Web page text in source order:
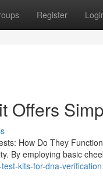
Register
Offers
How Do They
By employing basic
kits-for-dna-verification